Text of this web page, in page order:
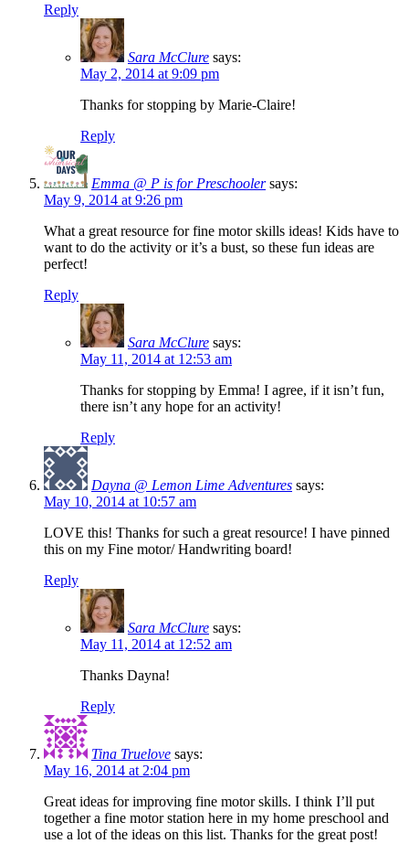
Reply
Sara McClure says:
May 2, 2014 at 9:09 pm
Thanks for stopping by Marie-Claire!
Reply
Emma @ P is for Preschooler says:
May 9, 2014 at 9:26 pm
What a great resource for fine motor skills ideas! Kids have to
want to do the activity or it’s a bust, so these fun ideas are
perfect!
Reply
Sara McClure says:
May 11, 2014 at 12:53 am
Thanks for stopping by Emma! I agree, if it isn’t fun,
there isn’t any hope for an activity!
Reply
Dayna @ Lemon Lime Adventures says:
May 10, 2014 at 10:57 am
LOVE this! Thanks for such a great resource! I have pinned
this on my Fine motor/ Handwriting board!
Reply
Sara McClure says:
May 11, 2014 at 12:52 am
Thanks Dayna!
Reply
Tina Truelove says:
May 16, 2014 at 2:04 pm
Great ideas for improving fine motor skills. I think I’ll put
together a fine motor station here in my home preschool and
use a lot of the ideas on this list. Thanks for the great post!